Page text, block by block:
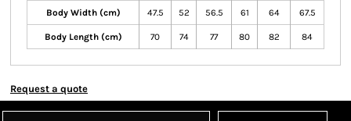
Body Width (cm) 47.5 52 56.5 61 64 67.5
Body Length (cm) 70 74 77 80 82 84
Request a quote